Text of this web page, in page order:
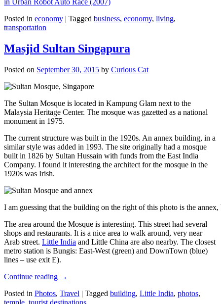
in Urban Robot Auto Race (2007)
Posted in economy | Tagged business, economy, living,
transportation
Masjid Sultan Singapura
Posted on September 30, 2015 by Curious Cat
The Sultan Mosque is located in Kampung Glam next to the
Malaysia Heritage Center. The mosque was gazetted as a national
monument in 1975.
The current structure was built in the 1920s. An annex building, in a
similar style was added in 1993. The site originally had a mosque
built in 1826 by Sultan Hussain with funds from the East India
Company. I found it interesting the architect for the mosque in the
1920s was Irish.
I am guessing that the building on the right of this photo is the
The area around the Mosque is interesting. This street had several
shops and restaurants. It is a nice area to walk around, very near
Arab street. Little India and Little China are also nearby. The closest
metro station is Bungis: East-West (green) and DownTown (blue)
lines – use exit E).
Continue reading →
Posted in Photos, Travel | Tagged building, Little India, photos,